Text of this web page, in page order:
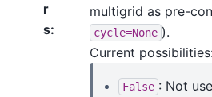
r
s:
multigrid as pre-
cycle=None ).
Current
False : Not